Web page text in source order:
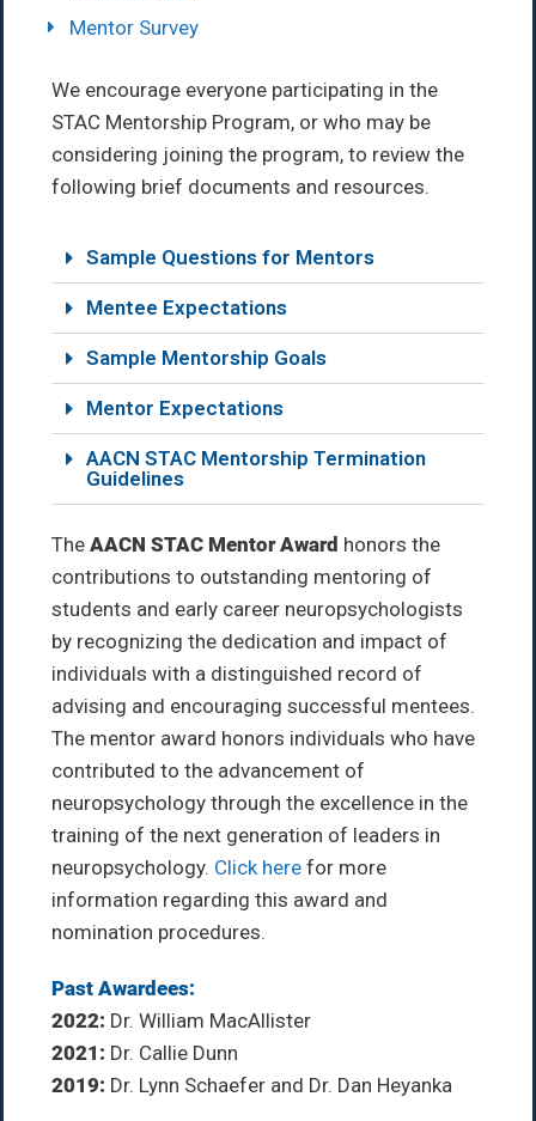
Mentor Survey
We encourage everyone participating in the
STAC Mentorship Program, or who may be
considering joining the program, to review the
following brief documents and resources.
Sample Questions for Mentors
Mentee Expectations
Sample Mentorship Goals
Mentor Expectations
AACN STAC Mentorship Termination
Guidelines
The AACN STAC Mentor Award honors the
contributions to outstanding mentoring of
students and early career neuropsychologists
by recognizing the dedication and impact of
individuals with a distinguished record of
advising and encouraging successful mentees.
The mentor award honors individuals who have
contributed to the advancement of
neuropsychology through the excellence in the
training of the next generation of leaders in
neuropsychology. Click here for more
information regarding this award and
nomination procedures.
Past Awardees:
2022: Dr. William MacAllister
2021: Dr. Callie Dunn
2019: Dr. Lynn Schaefer and Dr. Dan Heyanka